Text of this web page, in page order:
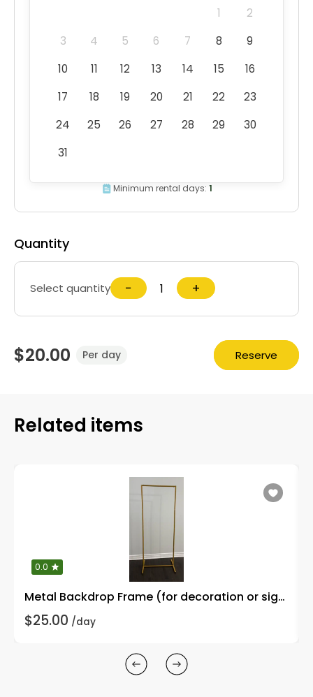
1
2
3
4 5 6 7 8
9
10
11 12 13 14 15
16
17
18 19 20 21 22
23
24
25 26 27 28 29
30
31
Minimum rental days: 1
Quantity
Select quantity − +
$20.00 Per day Reserve
Related items
0.0
Metal Backdrop Frame (for decoration or signages)
$25.00 /day